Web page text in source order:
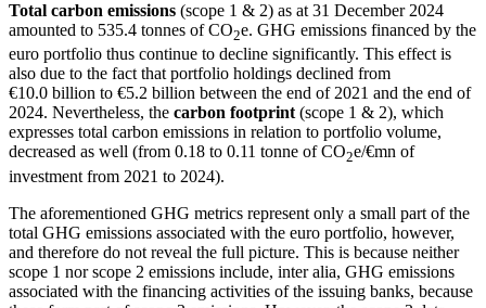
Total carbon emissions (scope 1 & 2) as at 31 December 2024
amounted to 535.4 tonnes of CO2e. GHG emissions financed by the
euro portfolio thus continue to decline significantly. This effect is
also due to the fact that portfolio holdings declined from
€10.0 billion to €5.2 billion between the end of 2021 and the end of
2024. Nevertheless, the carbon footprint (scope 1 & 2), which
expresses total carbon emissions in relation to portfolio volume,
decreased as well (from 0.18 to 0.11 tonne of CO2e/€mn of
investment from 2021 to 2024).
The aforementioned GHG metrics represent only a small part of the
total GHG emissions associated with the euro portfolio, however,
and therefore do not reveal the full picture. This is because neither
scope 1 nor scope 2 emissions include, inter alia, GHG emissions
associated with the financing activities of the issuing banks, because